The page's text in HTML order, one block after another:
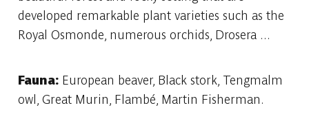
developed remarkable plant varieties such as the
Royal Osmonde, numerous orchids, Drosera ...
Fauna: European beaver, Black stork, Tengmalm
owl, Great Murin, Flambé, Martin Fisherman.